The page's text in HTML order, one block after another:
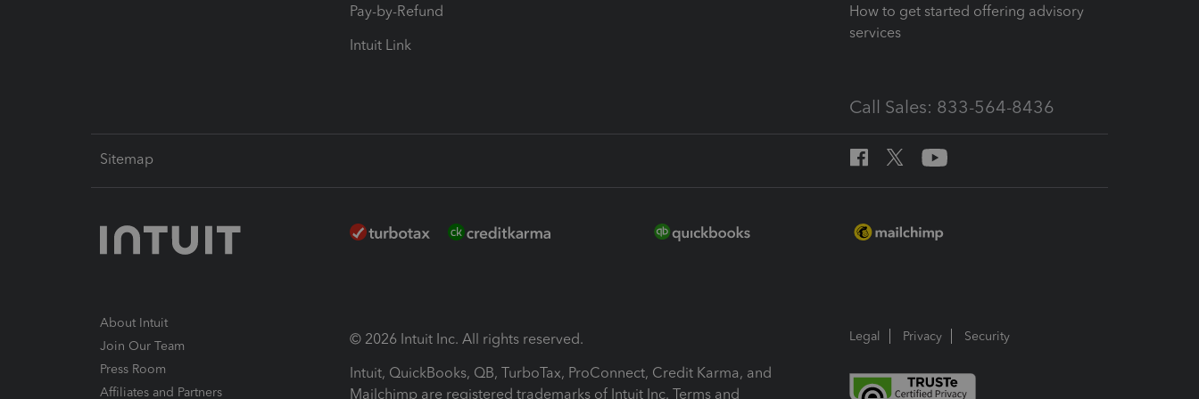
Pay-by-Refund
Intuit Link
How to get started offering advisory
services
Call Sales: 833-564-8436
Sitemap
About Intuit
Join Our Team
Press Room
Affiliates and Partners
© 2026 Intuit Inc. All rights reserved.
Intuit, QuickBooks, QB, TurboTax, ProConnect, Credit Karma, and
Mailchimp are registered trademarks of Intuit Inc. Terms and
Legal Privacy Security